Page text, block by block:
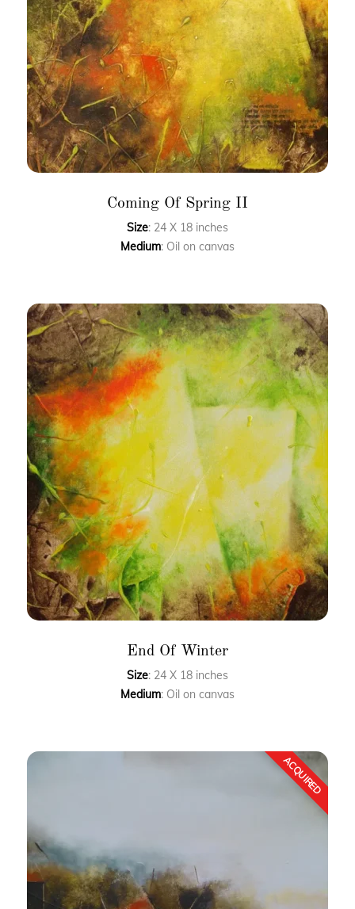
Coming Of Spring II
Size: 24 X 18 inches
Medium: Oil on canvas
End Of Winter
Size: 24 X 18 inches
Medium: Oil on canvas